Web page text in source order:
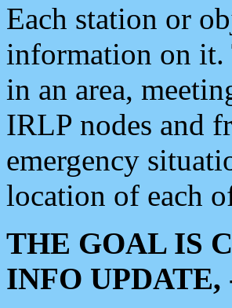
Each station or
information on it.
in an area,
IRLP nodes and
emergency
location of each
THE GOAL IS
INFO